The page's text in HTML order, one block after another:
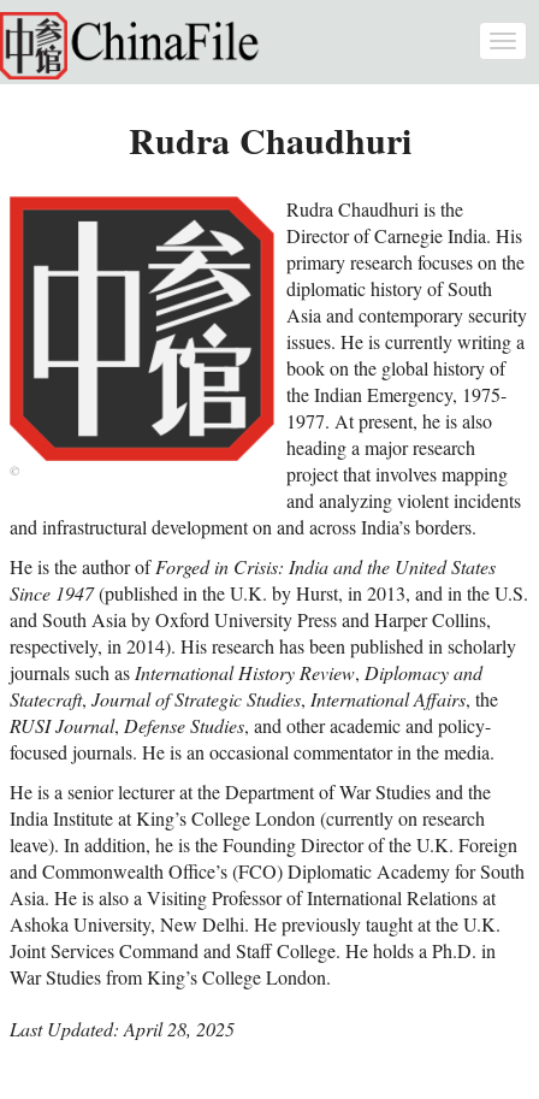
Skip to main content
Rudra Chaudhuri
Rudra Chaudhuri is the
Director of Carnegie India. His
primary research focuses on the
diplomatic history of South
Asia and contemporary security
issues. He is currently writing a
book on the global history of
the Indian Emergency, 1975-
1977. At present, he is also
heading a major research
project that involves mapping
and analyzing violent incidents
and infrastructural development on and across India’s borders.
He is the author ofForged in Crisis: India and the United States
Since 1947(published in the U.K. by Hurst, in 2013, and in the U.S.
and South Asia by Oxford University Press and Harper Collins,
respectively, in 2014). His research has been published in scholarly
journals such as International History Review, Diplomacy and
Statecraft, Journal of Strategic Studies, International Affairs, the
RUSI Journal, Defense Studies, and other academic and policy-
focused journals. He is an occasional commentator in the media.
He is a senior lecturer at the Department of War Studies and the
India Institute at King’s College London (currently on research
leave). In addition, he is the Founding Director of the U.K. Foreign
and Commonwealth Office’s (FCO) Diplomatic Academy for South
Asia. He is also a Visiting Professor of International Relations at
Ashoka University, New Delhi. He previously taught at the U.K.
Joint Services Command and Staff College. He holds a Ph.D. in
War Studies from King’s College London.
Last Updated: April 28, 2025